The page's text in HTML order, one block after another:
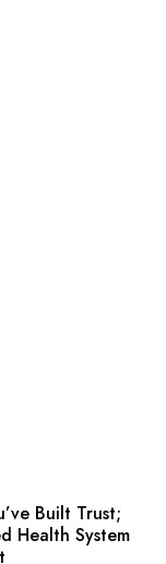
Built Trust;
Health System